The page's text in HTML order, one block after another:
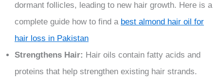
dormant follicles, leading to new hair growth. Here is a
complete guide how to find a best almond hair oil for
hair loss in Pakistan
Strengthens Hair: Hair oils contain fatty acids and
proteins that help strengthen existing hair strands.